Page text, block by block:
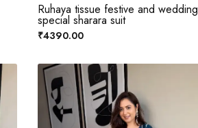
Ruhaya tissue festive and wedding
special sharara suit
₹4390.00